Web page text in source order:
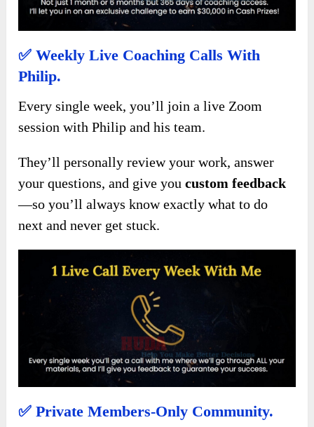
✅Weekly Live Coaching Calls With
Philip.
Every single week, you’ll join a live Zoom
session with Philip and his team.
They’ll personally review your work, answer
your questions, and give youcustom feedback
—so you’ll always know exactly what to do
next and never get stuck.
✅Private Members-Only Community.